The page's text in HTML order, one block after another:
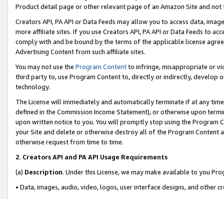
Product detail page or other relevant page of an Amazon Site and not
Creators API, PA API or Data Feeds may allow you to access data,
more affiliate sites. If you use Creators API, PA API or Data Feeds to
comply with and be bound by the terms of the applicable license
Advertising Content from such affiliate sites.
You may not use the Program Contentto infringe, misappropriate or
third party to, use Program Content to, directly or indirectly, develop
technology.
The License will immediately and automatically terminate if at any
defined in the Commission Income Statement), or otherwise upon
upon written notice to you. You will promptly stop using the Program
your Site and delete or otherwise destroy all of the Program Content
otherwise request from time to time.
2. Creators API and PA API Usage Requirements
(a) Description. Under this License, we may make available to you
• Data, images, audio, video, logos, user interface designs, and other